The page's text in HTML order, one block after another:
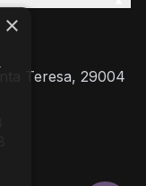
Teresa, 29004
×